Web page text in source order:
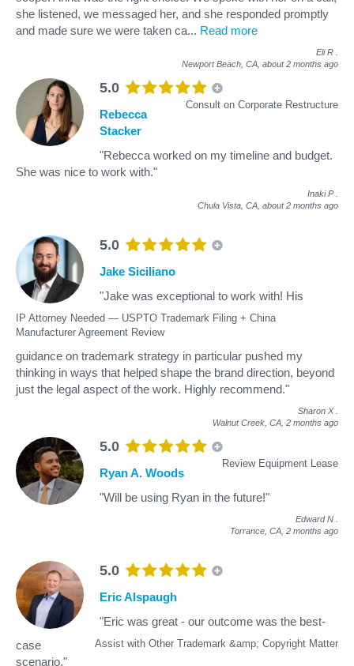
she listened, we messaged her, and she responded promptly
and made sure we were taken ca... Read more
Eli R
Newport Beach, CA, about 2 months ago
5.0
Consult on Corporate Restructure
Rebecca
Stacker
"Rebecca worked on my timeline and budget.
She was nice to work with."
Inaki P
Chula Vista, CA, about 2 months ago
5.0
IP Attorney Needed — USPTO Trademark Filing + China
Manufacturer Agreement Review
Jake Siciliano
"Jake was exceptional to work with! His
guidance on trademark strategy in particular pushed my
thinking in ways that helped shape the brand direction, beyond
just the legal aspect of the work. Highly recommend."
Sharon X
Walnut Creek, CA, 2 months ago
5.0
Review Equipment Lease
Ryan A. Woods
"Will be using Ryan in the future!"
Edward N
Torrance, CA, 2 months ago
5.0
Assist with Other Trademark &amp; Copyright Matter
Eric Alspaugh
"Eric was great - our outcome was the best-
case
scenario."